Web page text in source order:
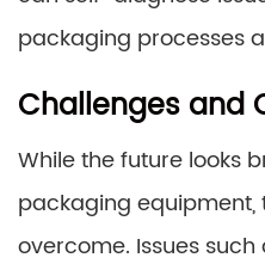
packaging processes
Challenges and
While the future looks
packaging
overcome. Issues